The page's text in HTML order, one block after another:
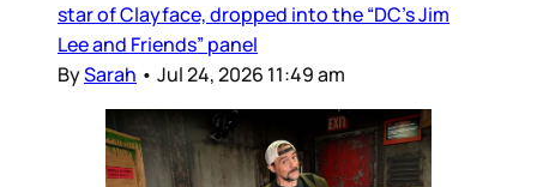
star of Clayface, dropped into the “DC’s Jim
Lee and Friends” panel
BySarah • Jul 24, 2026 11:49 am